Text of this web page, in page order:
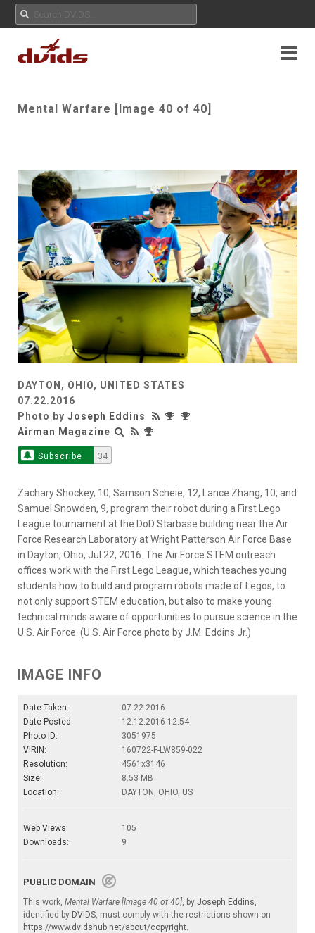
Mental Warfare [Image 40 of 40]
DAYTON, OHIO, UNITED STATES
07.22.2016
Photo by Joseph Eddins
Airman Magazine
Subscribe 34
Zachary Shockey, 10, Samson Scheie, 12, Lance Zhang, 10, and
Samuel Snowden, 9, program their robot during a First Lego
League tournament at the DoD Starbase building near the Air
Force Research Laboratory at Wright Patterson Air Force Base
in Dayton, Ohio, Jul 22, 2016. The Air Force STEM outreach
offices work with the First Lego League, which teaches young
students how to build and program robots made of Legos, to
not only support STEM education, but also to make young
technical minds aware of opportunities to pursue science in the
U.S. Air Force. (U.S. Air Force photo by J.M. Eddins Jr.)
IMAGE INFO
Date Taken:
07.22.2016
Date Posted:
12.12.2016 12:54
Photo ID:
3051975
VIRIN:
160722-F-LW859-022
Resolution:
4561x3146
Size:
8.53 MB
Location:
DAYTON, OHIO, US
Web Views:
105
Downloads:
9
PUBLIC DOMAIN
This work, Mental Warfare [Image 40 of 40] , by Joseph Eddins
identified by DVIDS , must comply with the restrictions shown on
https://www.dvidshub.net/about/copyright